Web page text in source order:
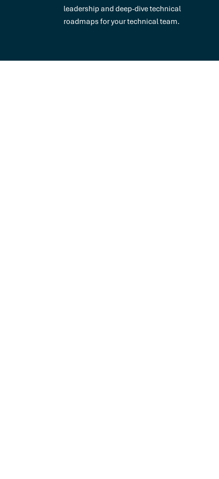
leadership and deep-dive technical
roadmaps for your technical team.